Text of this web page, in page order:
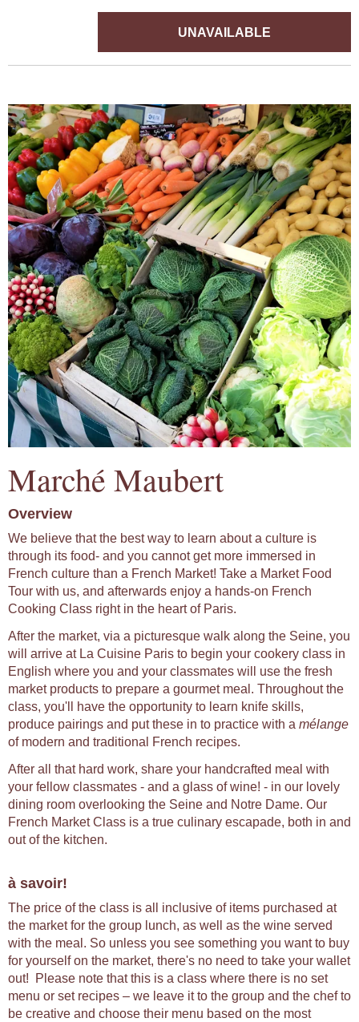
UNAVAILABLE
Marché Maubert
Overview
We believe that the best way to learn about a culture is
through its food- and you cannot get more immersed in
French culture than a French Market! Take a Market Food
Tour with us, and afterwards enjoy a hands-on French
Cooking Class right in the heart of Paris.
After the market, via a picturesque walk along the Seine, you
will arrive at La Cuisine Paris to begin your cookery class in
English where you and your classmates will use the fresh
market products to prepare a gourmet meal. Throughout the
class, you'll have the opportunity to learn knife skills,
produce pairings and put these in to practice with a mélange
of modern and traditional French recipes.
After all that hard work, share your handcrafted meal with
your fellow classmates - and a glass of wine! - in our lovely
dining room overlooking the Seine and Notre Dame. Our
French Market Class is a true culinary escapade, both in and
out of the kitchen.
à savoir!
The price of the class is all inclusive of items purchased at
the market for the group lunch, as well as the wine served
with the meal. So unless you see something you want to buy
for yourself on the market, there's no need to take your wallet
out! Please note that this is a class where there is no set
menu or set recipes – we leave it to the group and the chef to
be creative and choose their menu based on the most